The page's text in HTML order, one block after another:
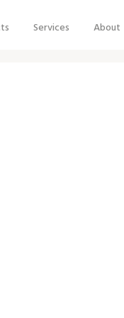
Services About